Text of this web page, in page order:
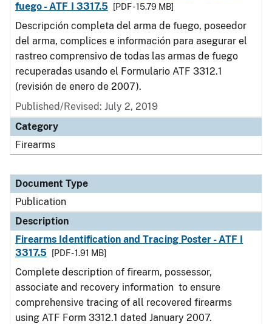
fuego - ATF I 3317.5
[PDF - 15.79 MB]
Descripción completa del arma de fuego, poseedor
del arma, complices e información para asegurar el
rastreo comprensivo de todas las armas de fuego
recuperadas usando el Formulario ATF 3312.1
(revisión de enero de 2007).
Published/Revised: July 2, 2019
Category
Firearms
Document Type
Publication
Description
Firearms Identification and Tracing Poster - ATF I
3317.5
[PDF - 1.91 MB]
Complete description of firearm, possessor,
associate and recovery information to ensure
comprehensive tracing of all recovered firearms
using ATF Form 3312.1 dated January 2007.